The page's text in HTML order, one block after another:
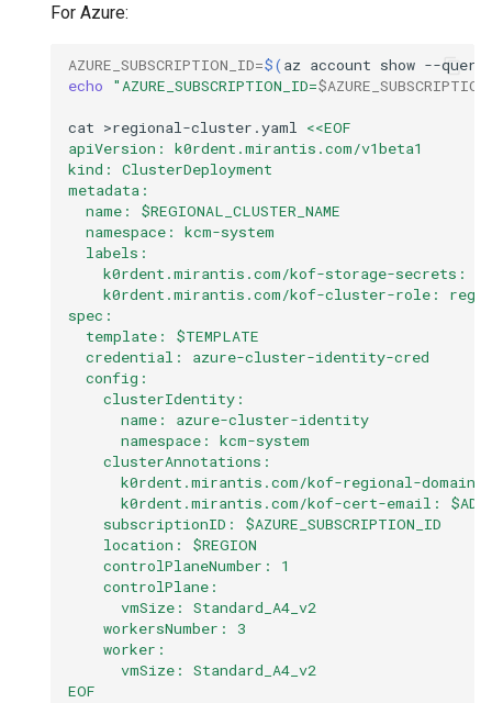
For Azure:
AZURE_SUBSCRIPTION_ID=$( az account show --query
echo
"AZURE_SUBSCRIPTION_ID=
cat >regional-cluster.yaml <<EOF
apiVersion: k0rdent.mirantis.com/v1beta1
kind: ClusterDeployment
metadata:
  name: $REGIONAL_CLUSTER_NAME
  namespace: kcm-system
  labels:
k0rdent.mirantis.com/kof-storage-secrets:
k0rdent.mirantis.com/kof-cluster-role:
spec:
  template: $TEMPLATE
  credential: azure-cluster-identity-cred
  config:
    clusterIdentity:
      name: azure-cluster-identity
      namespace: kcm-system
    clusterAnnotations:
k0rdent.mirantis.com/kof-regional-
k0rdent.mirantis.com/kof-cert-email:
    subscriptionID: $AZURE_SUBSCRIPTION_ID
    location: $REGION
    controlPlaneNumber: 1
    controlPlane:
      vmSize: Standard_A4_v2
    workersNumber: 3
    worker:
      vmSize: Standard_A4_v2
EOF